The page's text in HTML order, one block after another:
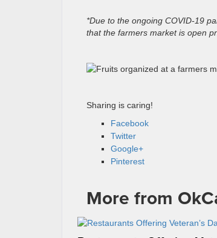
*Due to the ongoing COVID-19
that the farmers market is open
Sharing is caring!
Facebook
Twitter
Google+
Pinterest
More from